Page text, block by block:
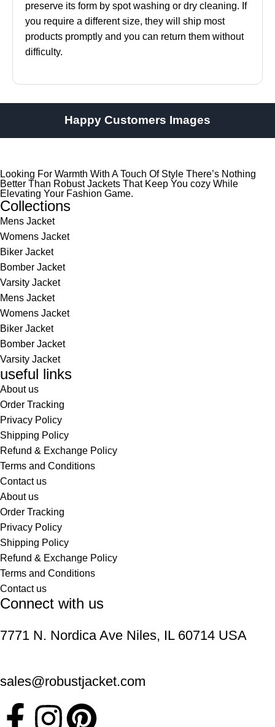
preserve its form by spot washing or dry cleaning. If
you require a different size, they will ship most
products promptly and you can return them without
difficulty.
Happy Customers Images
Looking For Warmth With A Touch Of Style There’s Nothing
Better Than Robust Jackets That Keep You cozy While
Elevating Your Fashion Game.
Collections
Mens Jacket
Womens Jacket
Biker Jacket
Bomber Jacket
Varsity Jacket
Mens Jacket
Womens Jacket
Biker Jacket
Bomber Jacket
Varsity Jacket
useful links
About us
Order Tracking
Privacy Policy
Shipping Policy
Refund & Exchange Policy
Terms and Conditions
Contact us
About us
Order Tracking
Privacy Policy
Shipping Policy
Refund & Exchange Policy
Terms and Conditions
Contact us
Connect with us
7771 N. Nordica Ave Niles, IL 60714 USA
sales@robustjacket.com